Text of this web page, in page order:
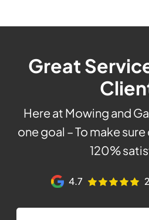
Great
Here at Mowing and
one goal – To make
120%
4.7